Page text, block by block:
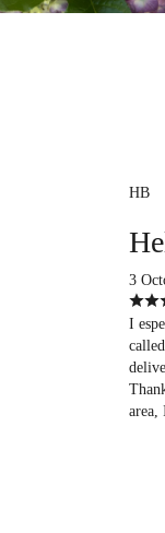
HB
3
I
area,